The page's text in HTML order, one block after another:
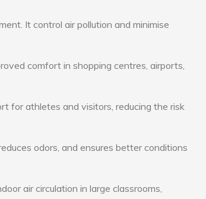
It control air pollution and minimise
comfort in shopping centres, airports,
for athletes and visitors, reducing the risk
odors, and ensures better conditions
air circulation in large classrooms,